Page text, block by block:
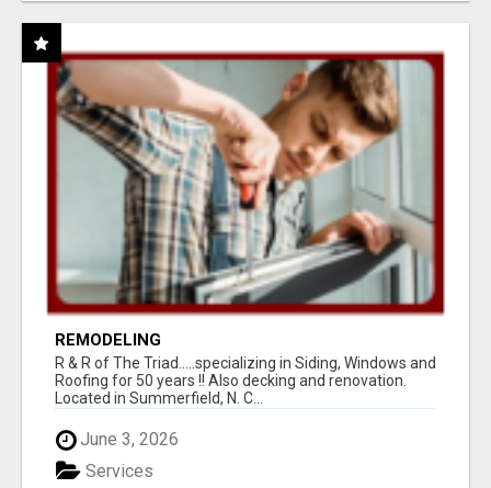
REMODELING
R & R of The Triad.....specializing in Siding, Windows and
Roofing for 50 years !! Also decking and renovation.
Located in Summerfield, N. C...
June 3, 2026
Services